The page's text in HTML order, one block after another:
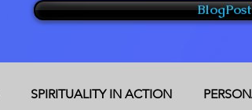
SPIRITUALITY IN ACTION